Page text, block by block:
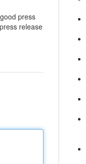
press
release